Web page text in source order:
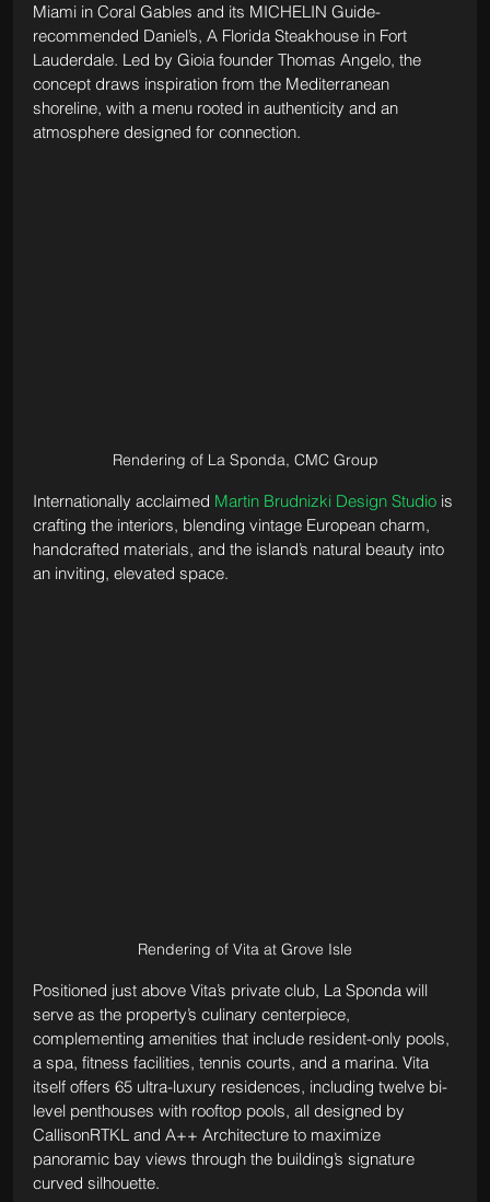
Miami in Coral Gables and its MICHELIN Guide-
recommended Daniel’s, A Florida Steakhouse in Fort
Lauderdale. Led by Gioia founder Thomas Angelo, the
concept draws inspiration from the Mediterranean
shoreline, with a menu rooted in authenticity and an
atmosphere designed for connection.
Rendering of La Sponda, CMC Group
Internationally acclaimed Martin Brudnizki Design Studio is
crafting the interiors, blending vintage European charm,
handcrafted materials, and the island’s natural beauty into
an inviting, elevated space.
Rendering of Vita at Grove Isle
Positioned just above Vita’s private club, La Sponda will
serve as the property’s culinary centerpiece,
complementing amenities that include resident-only pools,
a spa, fitness facilities, tennis courts, and a marina. Vita
itself offers 65 ultra-luxury residences, including twelve bi-
level penthouses with rooftop pools, all designed by
CallisonRTKL and A++ Architecture to maximize
panoramic bay views through the building’s signature
curved silhouette.